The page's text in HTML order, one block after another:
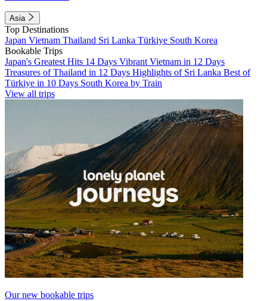
Asia
Top Destinations
Japan Vietnam Thailand Sri Lanka Türkiye South Korea
Bookable Trips
Japan's Greatest Hits 14 Days Vibrant Vietnam in 12 Days
Treasures of Thailand in 12 Days Highlights of Sri Lanka Best of
Türkiye in 10 Days South Korea by Train
View all trips
Our new bookable trips